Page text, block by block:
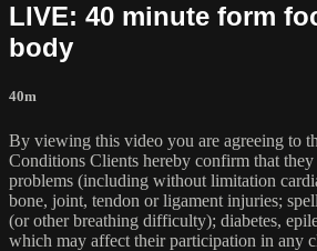
LIVE: 40 minute form
body
40m
By viewing this video you are agreeing to
Conditions Clients hereby confirm that they
problems (including without limitation
bone, joint, tendon or ligament injuries;
(or other breathing difficulty); diabetes,
which may affect their participation in any